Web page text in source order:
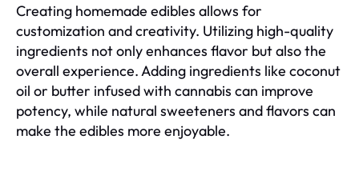
Creating homemade edibles allows for
customization and creativity. Utilizing high-quality
ingredients not only enhances flavor but also the
overall experience. Adding ingredients like coconut
oil or butter infused with cannabis can improve
potency, while natural sweeteners and flavors can
make the edibles more enjoyable.